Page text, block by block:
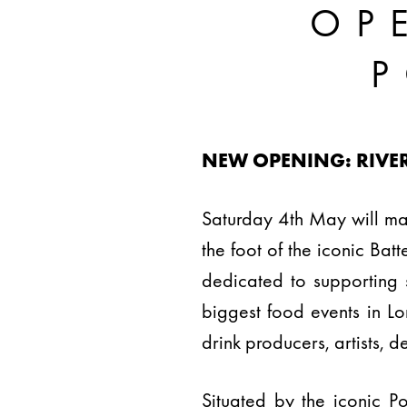
NEW OPENING:
Saturday 4th May will
the foot of the iconic
dedicated to supporting
biggest food events in
drink producers, artists,
Situated by the iconic